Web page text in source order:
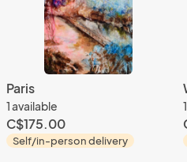
Paris
1 available
C$175.00
Self/in-person delivery